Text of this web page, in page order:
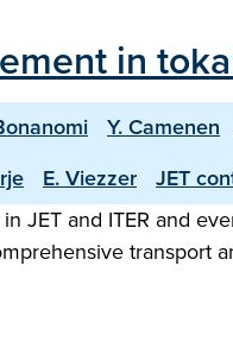
in
Y. Camenen
E. Viezzer
JET
JET and ITER and
transport